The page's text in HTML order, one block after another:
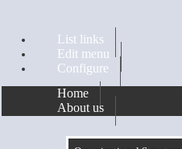
List links
Edit menu
Configure
Home
About us